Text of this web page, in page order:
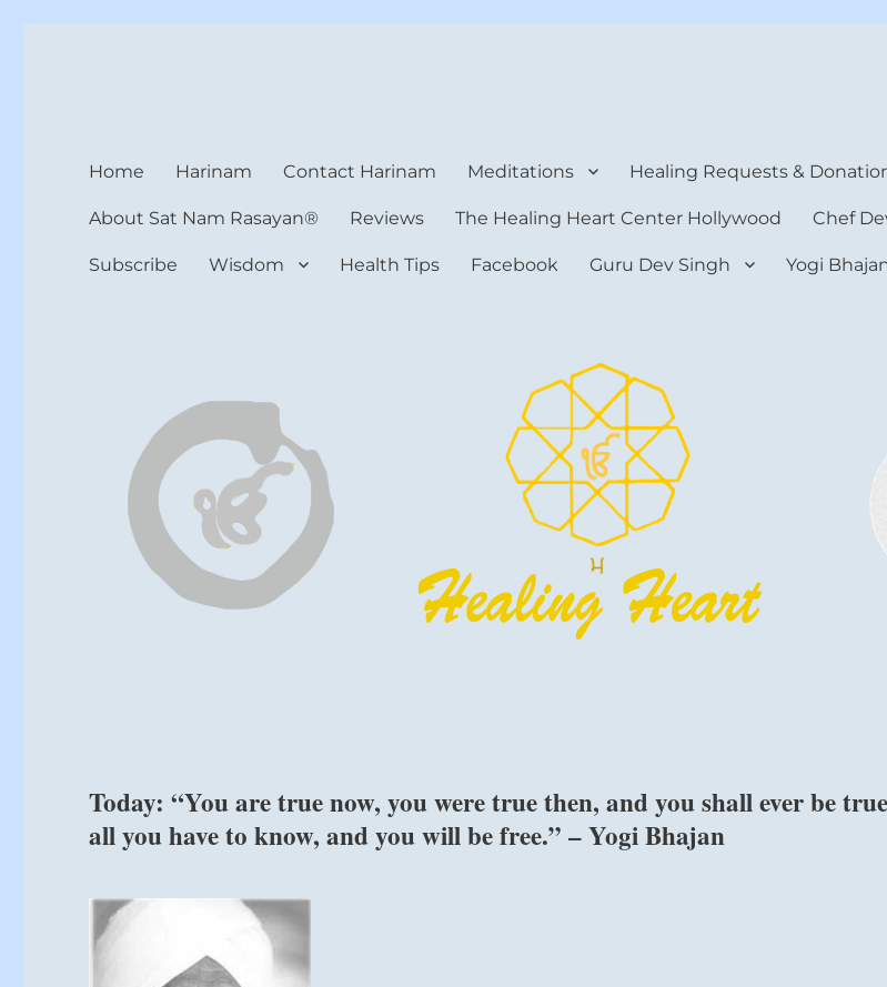
Home Harinam Contact Harinam Meditations Healing Requests &
About Sat Nam Rasayan® Reviews The Healing Heart Center Hollywood Chef
Subscribe Wisdom Health Tips Facebook Guru Dev Singh Yogi
Today: “You are true now, you were true then, and you shall ever be
all you have to know, and you will be free.” – Yogi Bhajan